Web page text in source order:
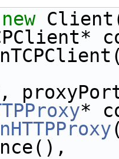
new
*